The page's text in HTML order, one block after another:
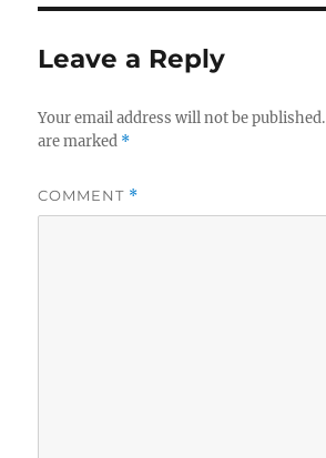
Leave a Reply
Your email address will not be published.
are marked *
COMMENT *